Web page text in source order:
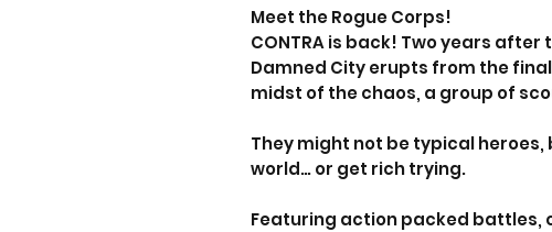
Meet the Rogue Corps!
CONTRA is back! Two years after
Damned City erupts from the
midst of the chaos, a group of
They might not be typical
world… or get rich trying.
Featuring action packed battles,